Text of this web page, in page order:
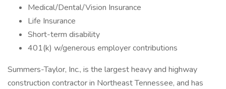
Medical/Dental/Vision Insurance
Life Insurance
Short-term disability
401(k) w/generous employer contributions
Summers-Taylor, Inc., is the largest heavy and highway
construction contractor in Northeast Tennessee, and has